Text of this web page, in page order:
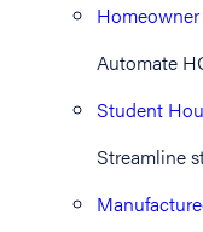
Automate
Student
Streamline